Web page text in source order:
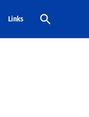
Links
Open
Search